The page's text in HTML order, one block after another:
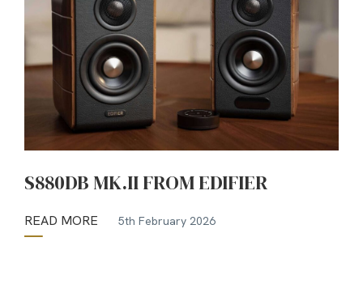
S880DB MK.II FROM EDIFIER
READ MORE 5th February 2026